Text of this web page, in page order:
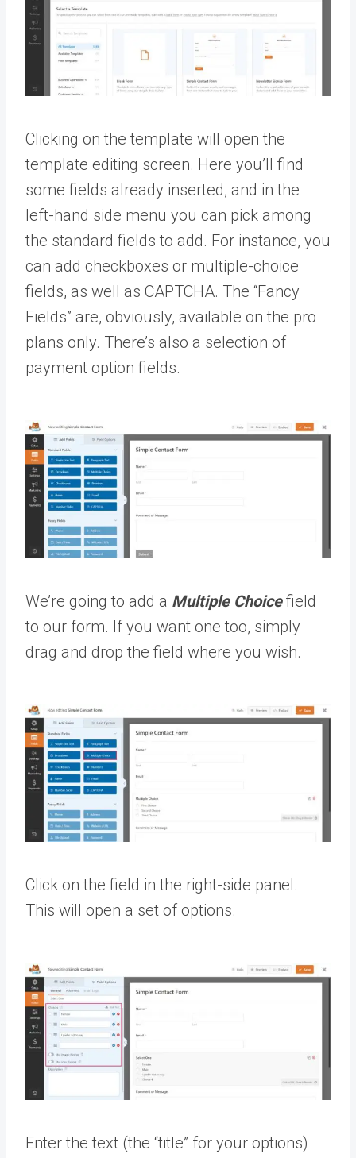
Clicking on the template will open the
template editing screen. Here you’ll find
some fields already inserted, and in the
left-hand side menu you can pick among
the standard fields to add. For instance, you
can add checkboxes or multiple-choice
fields, as well as CAPTCHA. The “Fancy
Fields” are, obviously, available on the pro
plans only. There’s also a selection of
payment option fields.
We’re going to add a Multiple Choicefield
to our form. If you want one too, simply
drag and drop the field where you wish.
Click on the field in the right-side panel.
This will open a set of options.
Enter the text (the “title” for your options)